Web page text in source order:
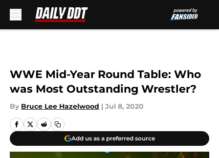
WWE Mid-Year Round Table: Who
was Most Outstanding Wrestler?
By Bruce Lee Hazelwood | Jul 8, 2020
Add us as a preferred source